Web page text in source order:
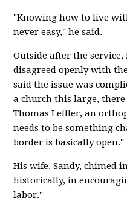
"Knowing how to live
never easy," he said.
Outside after the
disagreed openly with
said the issue was
a church this large,
Thomas Leffler, an
needs to be something
border is basically open."
His wife, Sandy, chimed
historically, in
labor."